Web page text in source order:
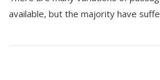
available, but the majority have